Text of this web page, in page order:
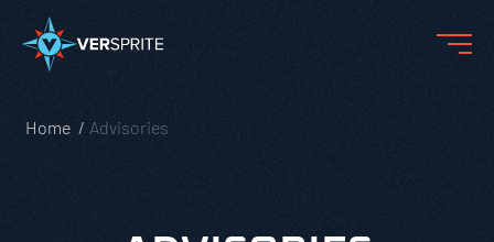
Home Advisories